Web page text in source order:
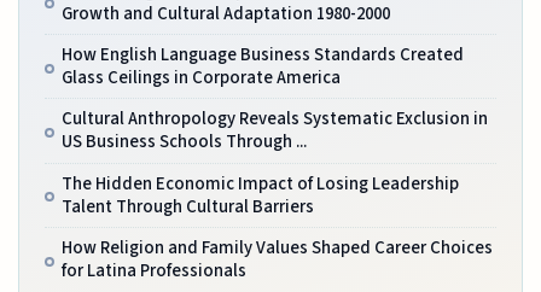
Growth and Cultural Adaptation 1980-2000
How English Language Business Standards Created
Glass Ceilings in Corporate America
Cultural Anthropology Reveals Systematic Exclusion in
US Business Schools Through ...
The Hidden Economic Impact of Losing Leadership
Talent Through Cultural Barriers
How Religion and Family Values Shaped Career Choices
for Latina Professionals